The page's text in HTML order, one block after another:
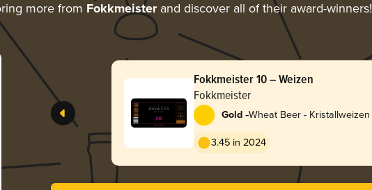
more from Fokkmeisterand discover all of their award-winners!
Fokkmeister 10 – Weizen
Fokkmeister
Gold -Wheat Beer - Kristallweizen
3.45 in 2024